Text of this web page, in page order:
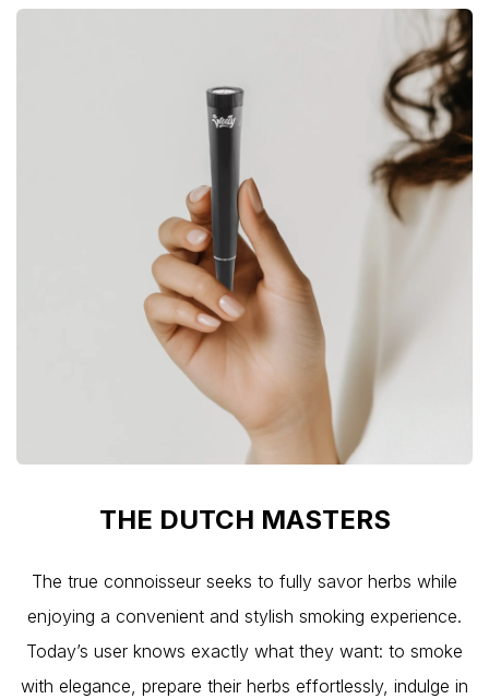
THE DUTCH MASTERS
The true connoisseur seeks to fully savor herbs while
enjoying a convenient and stylish smoking experience.
Today’s user knows exactly what they want: to smoke
with elegance, prepare their herbs effortlessly, indulge in